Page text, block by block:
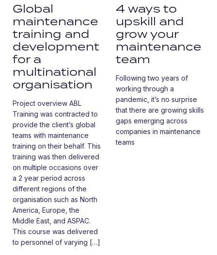
Global
maintenance
training and
development
for a
multinational
organisation
Project overview ABL
Training was contracted to
provide the client’s global
teams with maintenance
training on their behalf. This
training was then delivered
on multiple occasions over
a 2 year period across
different regions of the
organisation such as North
America, Europe, the
Middle East, and ASPAC.
This course was delivered
to personnel of varying […]
4 ways to
upskill and
grow your
maintenance
team
Following two years of
working through a
pandemic, it’s no surprise
that there are growing skills
gaps emerging across
companies in maintenance
teams